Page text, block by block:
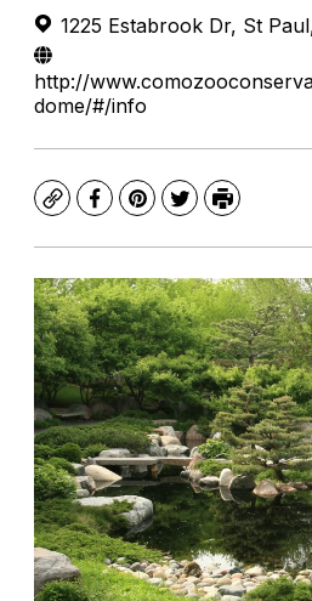
1225 Estabrook Dr, St
http://
dome/#/info
CopyFacebook
Pinterest
TwitterPrint